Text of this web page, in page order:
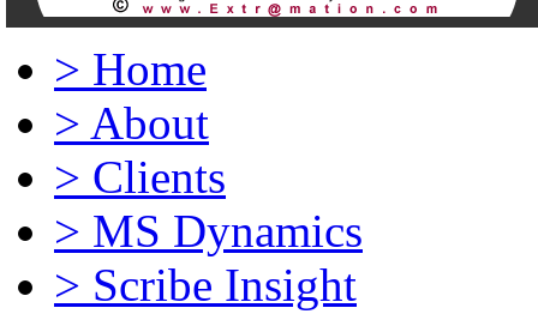
> Home
> About
> Clients
> MS Dynamics
> Scribe Insight